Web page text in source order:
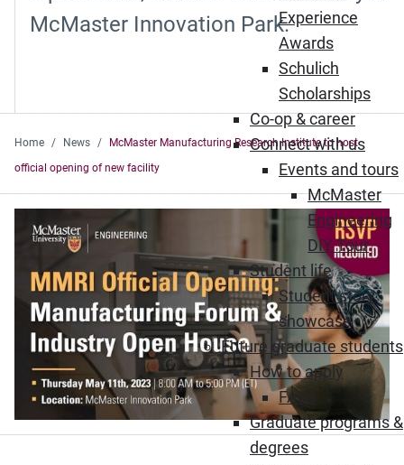
Experience
Awards
Schulich
Scholarships
Co-op & career
Connect with us
Events and tours
McMaster
Engineering
DIY Tour
Student life
Student story
showcase
Future graduate students
How to apply
FAQs
Graduate programs &
degrees
McMaster Innovation Park.
Home News
McMaster Manufacturing Research Institute to host
official opening of new facility